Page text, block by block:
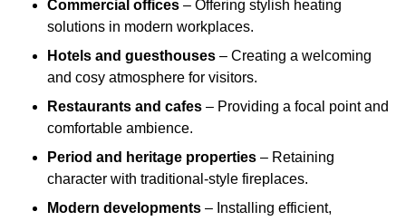
Commercial offices – Offering stylish heating
solutions in modern workplaces.
Hotels and guesthouses – Creating a welcoming
and cosy atmosphere for visitors.
Restaurants and cafes – Providing a focal point and
comfortable ambience.
Period and heritage properties – Retaining
character with traditional-style fireplaces.
Modern developments – Installing efficient,